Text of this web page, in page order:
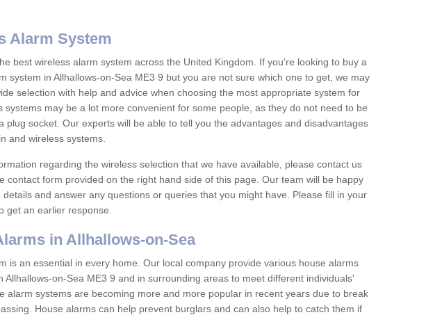
Alarm System
best wireless alarm system across the United Kingdom. If you're looking to buy a
system in Allhallows-on-Sea ME3 9 but you are not sure which one to get, we may
selection with help and advice when choosing the most appropriate system for
systems may be a lot more convenient for some people, as they do not need to be
plug socket. Our experts will be able to tell you the advantages and disadvantages
and wireless systems.
regarding the wireless selection that we have available, please contact us
contact form provided on the right hand side of this page. Our team will be happy
and answer any questions or queries that you might have. Please fill in your
get an earlier response.
in Allhallows-on-Sea
is an essential in every home. Our local company provide various house alarms
Allhallows-on-Sea ME3 9 and in surrounding areas to meet different individuals'
alarm systems are becoming more and more popular in recent years due to break
House alarms can help prevent burglars and can also help to catch them if